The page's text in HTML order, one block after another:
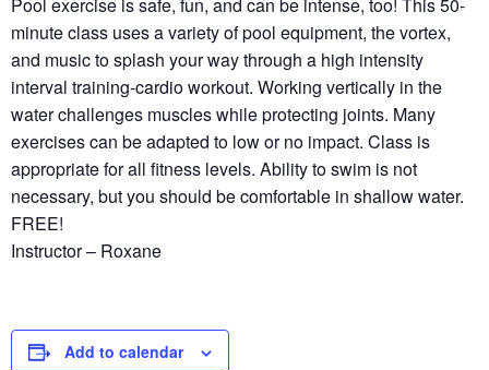
minute class uses a variety of pool equipment, the vortex,
and music to splash your way through a high intensity
interval training-cardio workout. Working vertically in the
water challenges muscles while protecting joints. Many
exercises can be adapted to low or no impact. Class is
appropriate for all fitness levels. Ability to swim is not
necessary, but you should be comfortable in shallow water.
FREE!
Instructor – Roxane
Add to calendar